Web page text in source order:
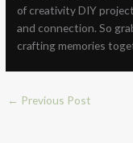
of creativity DIY
and connection. So
crafting memories
← Previous Post